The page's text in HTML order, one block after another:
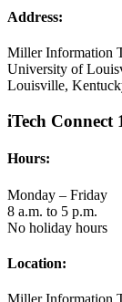
Address:
Miller Information
University of
Louisville,
iTech Connect
Hours:
Monday – Friday
8 a.m. to 5 p.m.
No holiday hours
Location: